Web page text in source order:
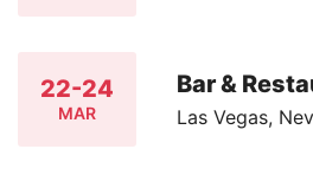
22-24
MAR
Bar &
Las Vegas,